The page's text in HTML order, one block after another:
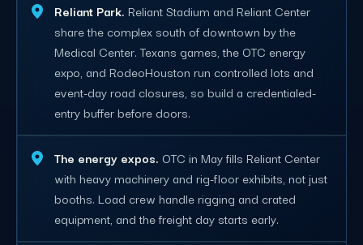
Reliant Park. Reliant Stadium and Reliant Center
share the complex south of downtown by the
Medical Center. Texans games, the OTC energy
expo, and RodeoHouston run controlled lots and
event-day road closures, so build a credentialed-
entry buffer before doors.
The energy expos. OTC in May fills Reliant Center
with heavy machinery and rig-floor exhibits, not just
booths. Load crew handle rigging and crated
equipment, and the freight day starts early.